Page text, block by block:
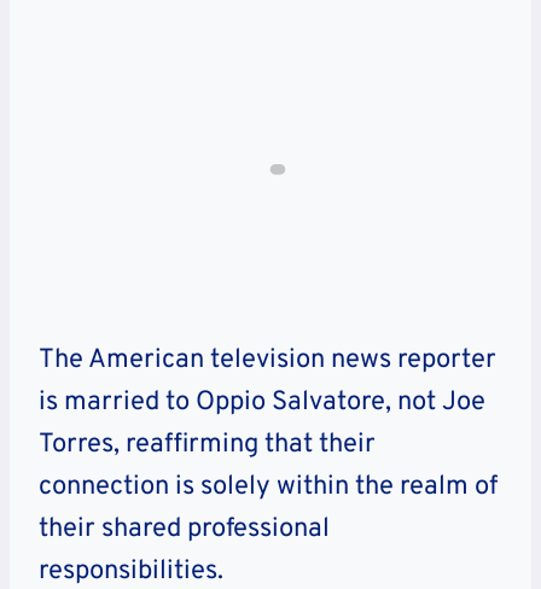
The American television news reporter
is married to Oppio Salvatore, not Joe
Torres, reaffirming that their
connection is solely within the realm of
their shared professional
responsibilities.